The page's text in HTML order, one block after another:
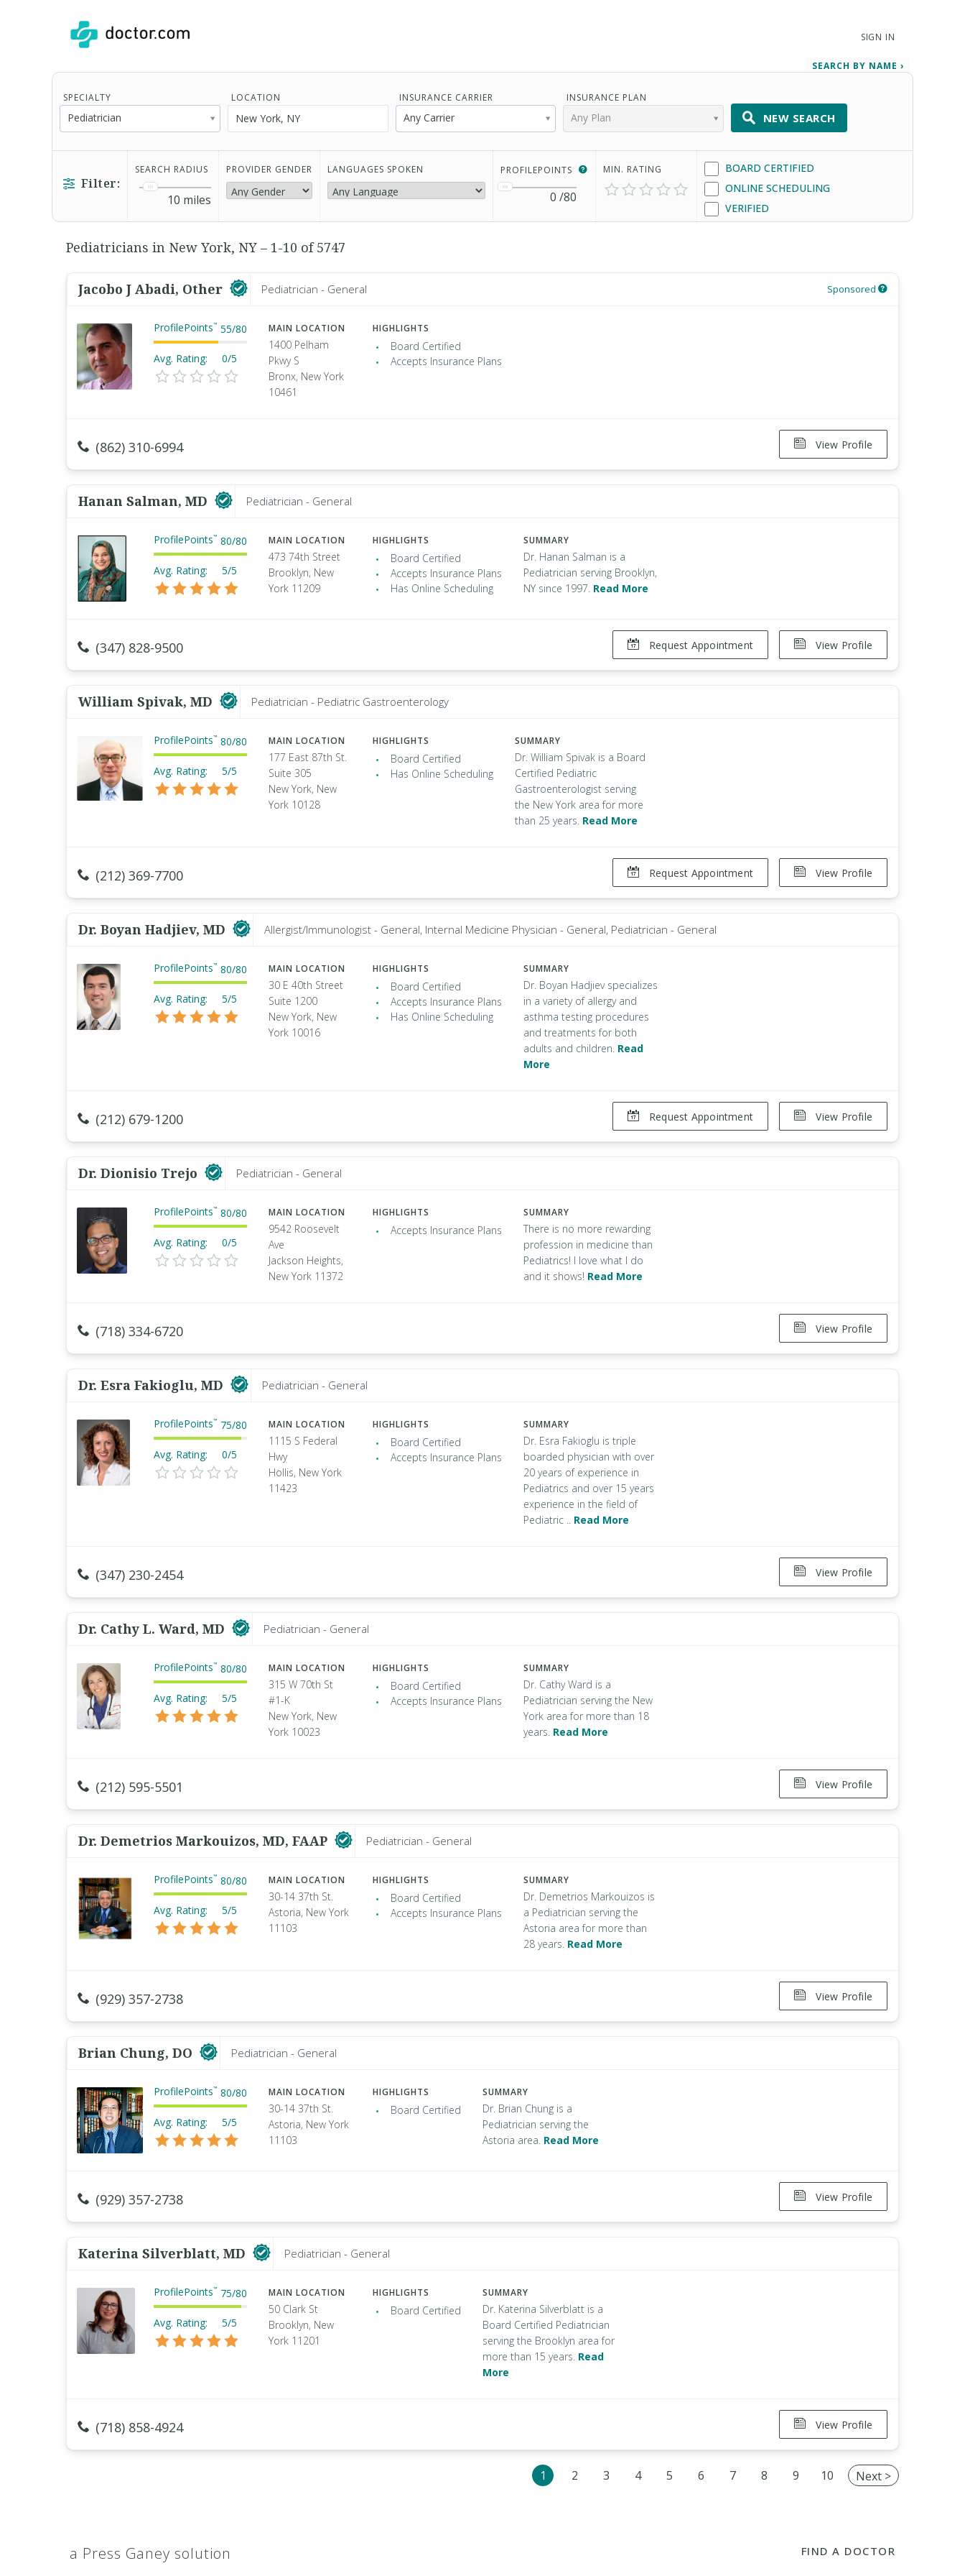
SIGN IN
SPECIALTY
Pediatrician
LOCATION INSURANCE CARRIER
Any Carrier
INSURANCE PLAN
Any Plan
SEARCH BY NAME ›
NEW SEARCH
Filter:
SEARCH RADIUS
10 miles
PROVIDER GENDER LANGUAGES SPOKEN PROFILEPOINTS
0 /80
MIN. RATING
BOARD CERTIFIED
ONLINE SCHEDULING
VERIFIED
Pediatricians in New York, NY – 1-10 of 5747
Jacobo J Abadi, Other Pediatrician - General Sponsored
ProfilePoints™ 55/80
Avg. Rating: 0/5
MAIN LOCATION
1400 Pelham
Pkwy S
Bronx, New York
10461
HIGHLIGHTS
Board Certified
Accepts Insurance Plans
View Profile
(862) 310-6994
Hanan Salman, MD Pediatrician - General
ProfilePoints™ 80/80
Avg. Rating: 5/5
MAIN LOCATION
473 74th Street
Brooklyn, New
York 11209
HIGHLIGHTS
Board Certified
Accepts Insurance Plans
Has Online Scheduling
SUMMARY
Dr. Hanan Salman is a
Pediatrician serving Brooklyn,
NY since 1997. Read More
View Profile
Request Appointment
(347) 828-9500
William Spivak, MD Pediatrician - Pediatric Gastroenterology
ProfilePoints™ 80/80
Avg. Rating: 5/5
MAIN LOCATION
177 East 87th St.
Suite 305
New York, New
York 10128
HIGHLIGHTS
Board Certified
Has Online Scheduling
SUMMARY
Dr. William Spivak is a Board
Certified Pediatric
Gastroenterologist serving
the New York area for more
than 25 years. Read More
View Profile
Request Appointment
(212) 369-7700
Dr. Boyan Hadjiev, MD Allergist/Immunologist - General, Internal Medicine Physician - General, Pediatrician - General
ProfilePoints™ 80/80
Avg. Rating: 5/5
MAIN LOCATION
30 E 40th Street
Suite 1200
New York, New
York 10016
HIGHLIGHTS
Board Certified
Accepts Insurance Plans
Has Online Scheduling
SUMMARY
Dr. Boyan Hadjiev specializes
in a variety of allergy and
asthma testing procedures
and treatments for both
adults and children. Read
More
View Profile
Request Appointment
(212) 679-1200
Dr. Dionisio Trejo Pediatrician - General
ProfilePoints™ 80/80
Avg. Rating: 0/5
MAIN LOCATION
9542 Roosevelt
Ave
Jackson Heights,
New York 11372
HIGHLIGHTS
Accepts Insurance Plans
SUMMARY
There is no more rewarding
profession in medicine than
Pediatrics! I love what I do
and it shows! Read More
View Profile
(718) 334-6720
Dr. Esra Fakioglu, MD Pediatrician - General
ProfilePoints™ 75/80
Avg. Rating: 0/5
MAIN LOCATION
1115 S Federal
Hwy
Hollis, New York
11423
HIGHLIGHTS
Board Certified
Accepts Insurance Plans
SUMMARY
Dr. Esra Fakioglu is triple
boarded physician with over
20 years of experience in
Pediatrics and over 15 years
experience in the field of
Pediatric .. Read More
View Profile
(347) 230-2454
Dr. Cathy L. Ward, MD Pediatrician - General
ProfilePoints™ 80/80
Avg. Rating: 5/5
MAIN LOCATION
315 W 70th St
#1-K
New York, New
York 10023
HIGHLIGHTS
Board Certified
Accepts Insurance Plans
SUMMARY
Dr. Cathy Ward is a
Pediatrician serving the New
York area for more than 18
years. Read More
View Profile
(212) 595-5501
Dr. Demetrios Markouizos, MD, FAAP Pediatrician - General
ProfilePoints™ 80/80
Avg. Rating: 5/5
MAIN LOCATION
30-14 37th St.
Astoria, New York
11103
HIGHLIGHTS
Board Certified
Accepts Insurance Plans
SUMMARY
Dr. Demetrios Markouizos is
a Pediatrician serving the
Astoria area for more than
28 years. Read More
View Profile
(929) 357-2738
Brian Chung, DO Pediatrician - General
ProfilePoints™ 80/80
Avg. Rating: 5/5
MAIN LOCATION
30-14 37th St.
Astoria, New York
11103
HIGHLIGHTS
Board Certified
SUMMARY
Dr. Brian Chung is a
Pediatrician serving the
Astoria area. Read More
View Profile
(929) 357-2738
Katerina Silverblatt, MD Pediatrician - General
ProfilePoints™ 75/80
Avg. Rating: 5/5
MAIN LOCATION
50 Clark St
Brooklyn, New
York 11201
HIGHLIGHTS
Board Certified
SUMMARY
Dr. Katerina Silverblatt is a
Board Certified Pediatrician
serving the Brooklyn area for
more than 15 years. Read
More
View Profile
(718) 858-4924
1 2 3 4 5 6 7 8 9 10 Next >
a Press Ganey solution FIND A DOCTOR